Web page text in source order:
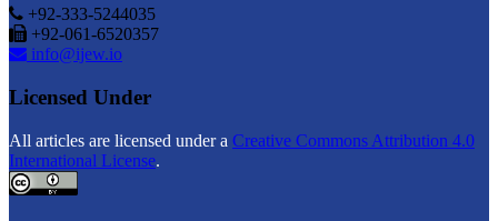
+92-333-5244035
+92-061-6520357
info@ijew.io
Licensed Under
All articles are licensed under a Creative Commons Attribution 4.0
International License.